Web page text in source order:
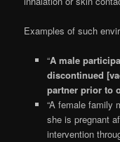
Examples of such
“A male
discontinued
partner prior to
“A female family
she is pregnant
intervention